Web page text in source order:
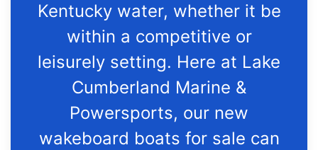
Kentucky water, whether it be
within a competitive or
leisurely setting. Here at Lake
Cumberland Marine &
Powersports, our new
wakeboard boats for sale can